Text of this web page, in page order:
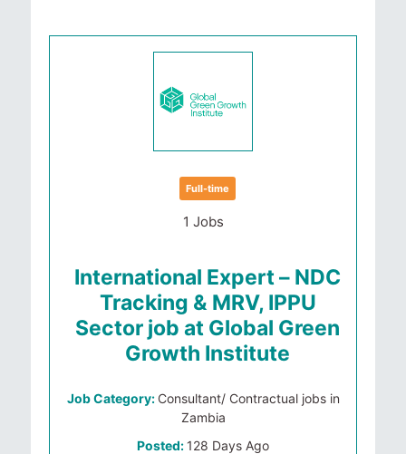
Full-time
1 Jobs
International Expert – NDC
Tracking & MRV, IPPU
Sector job at Global Green
Growth Institute
Job Category: Consultant/ Contractual jobs in
Zambia
Posted: 128 Days Ago